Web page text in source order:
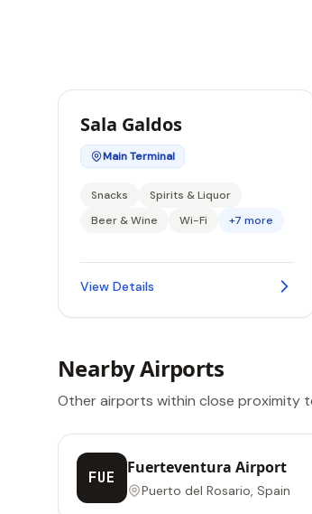
Sala Galdos
Main Terminal
Snacks
Spirits & Liquor
Beer & Wine
Wi-Fi +7 more
View Details
Nearby Airports
Other airports within close proximity
FUE
Fuerteventura Airport
Puerto del Rosario, Spain